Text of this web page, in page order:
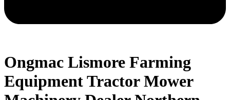
Ongmac Lismore Farming
Equipment Tractor Mower